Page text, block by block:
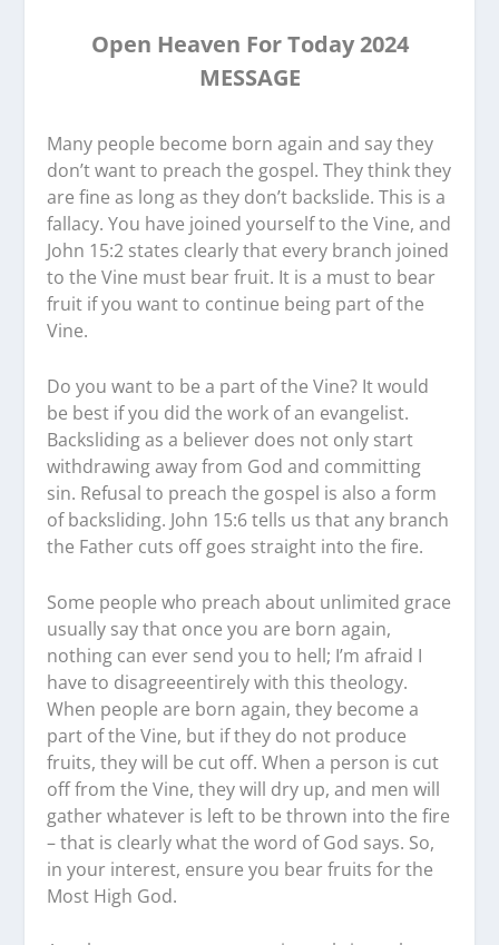
Open Heaven For Today 2024
MESSAGE
Many people become born again and say they
don’t want to preach the gospel. They think they
are fine as long as they don’t backslide. This is a
fallacy. You have joined yourself to the Vine, and
John 15:2 states clearly that every branch joined
to the Vine must bear fruit. It is a must to bear
fruit if you want to continue being part of the
Vine.
Do you want to be a part of the Vine? It would
be best if you did the work of an evangelist.
Backsliding as a believer does not only start
withdrawing away from God and committing
sin. Refusal to preach the gospel is also a form
of backsliding. John 15:6 tells us that any branch
the Father cuts off goes straight into the fire.
Some people who preach about unlimited grace
usually say that once you are born again,
nothing can ever send you to hell; I’m afraid I
have to disagreeentirely with this theology.
When people are born again, they become a
part of the Vine, but if they do not produce
fruits, they will be cut off. When a person is cut
off from the Vine, they will dry up, and men will
gather whatever is left to be thrown into the fire
– that is clearly what the word of God says. So,
in your interest, ensure you bear fruits for the
Most High God.